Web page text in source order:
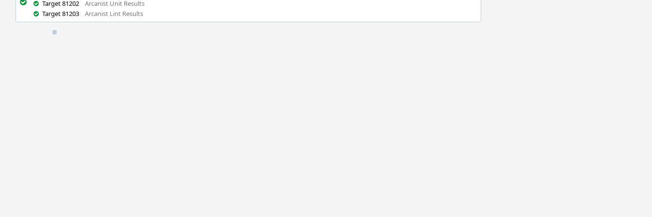
Target 81202
Arcanist Unit Results
Target 81203
Arcanist Lint Results